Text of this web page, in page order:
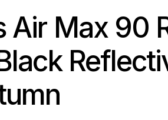
Amplifies Air Max 90 Range with
Air Max 90